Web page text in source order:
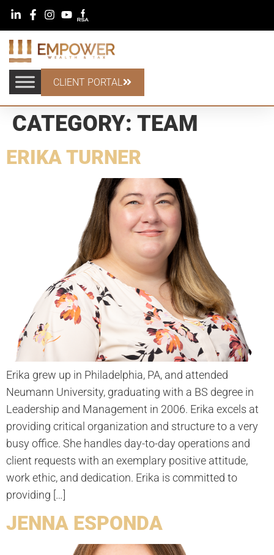
CLIENT PORTAL
CATEGORY: TEAM
ERIKA TURNER
Erika grew up in Philadelphia, PA, and attended
Neumann University, graduating with a BS degree in
Leadership and Management in 2006. Erika excels at
providing critical organization and structure to a very
busy office. She handles day-to-day operations and
client requests with an exemplary positive attitude,
work ethic, and dedication. Erika is committed to
providing […]
JENNA ESPONDA